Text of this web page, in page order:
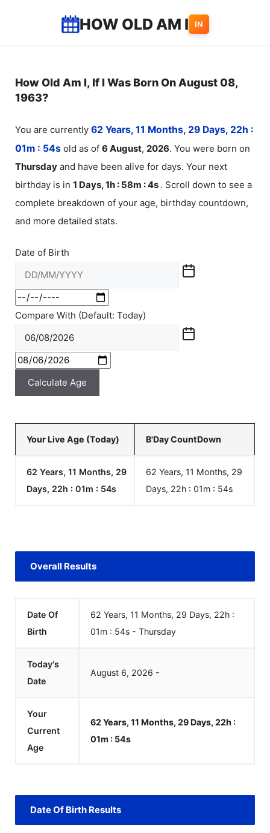
HOW OLD AM I IN
How Old Am I, If I Was Born On August 08,
1963?
You are currently 62 Years, 11 Months, 29 Days, 22h :
01m : 54s old as of 6 August, 2026. You were born on
Thursday and have been alive for days. Your next
birthday is in 1 Days, 1h : 58m :4s . Scroll down to see a
complete breakdown of your age, birthday countdown,
and more detailed stats.
Date of Birth
Compare With (Default: Today)
Calculate Age
Your Live Age (Today) B'Day CountDown
62 Years, 11 Months, 29
Days, 22h : 01m : 54s
62 Years, 11 Months, 29
Days, 22h : 01m : 54s
Overall Results
Date Of
Birth
62 Years, 11 Months, 29 Days, 22h :
01m : 54s - Thursday
Today's
Date
August 6, 2026 -
Your
Current
Age
62 Years, 11 Months, 29 Days, 22h :
01m : 54s
Date Of Birth Results